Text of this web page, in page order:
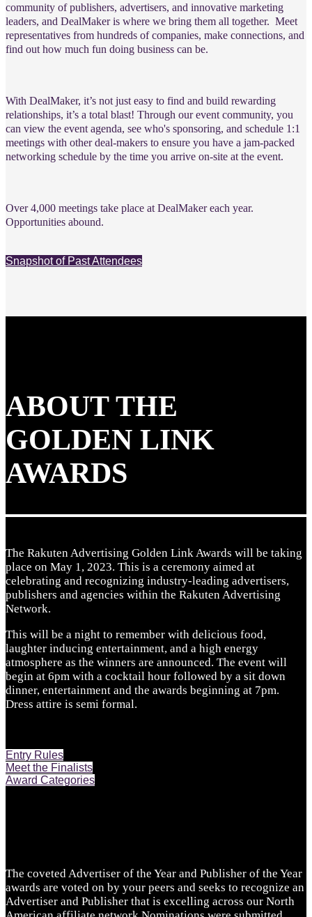
community of publishers, advertisers, and innovative marketing
leaders, and DealMaker is where we bring them all together. Meet
representatives from hundreds of companies, make connections, and
find out how much fun doing business can be.
With DealMaker, it’s not just easy to find and build rewarding
relationships, it’s a total blast! Through our event community, you
can view the event agenda, see who's sponsoring, and schedule 1:1
meetings with other deal-makers to ensure you have a jam-packed
networking schedule by the time you arrive on-site at the event.
Over 4,000 meetings take place at DealMaker each year.
Opportunities abound.
Snapshot of Past Attendees
ABOUT THE
GOLDEN LINK
AWARDS
The Rakuten Advertising Golden Link Awards will be taking
place on May 1, 2023. This is a ceremony aimed at
celebrating and recognizing industry-leading advertisers,
publishers and agencies within the Rakuten Advertising
Network.
This will be a night to remember with delicious food,
laughter inducing entertainment, and a high energy
atmosphere as the winners are announced. The event will
begin at 6pm with a cocktail hour followed by a sit down
dinner, entertainment and the awards beginning at 7pm.
Dress attire is semi formal.
Entry Rules
Meet the Finalists
Award Categories
The coveted Advertiser of the Year and Publisher of the Year
awards are voted on by your peers and seeks to recognize an
Advertiser and Publisher that is excelling across our North